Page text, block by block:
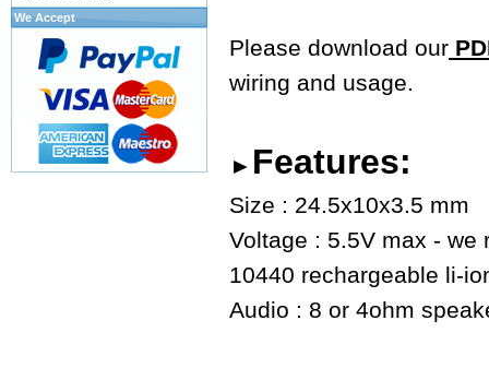
Please download our
wiring and usage.
► Features:
Size : 24.5x10x3.5 mm
Voltage : 5.5V max -
10440 rechargeable li-
Audio : 8 or 4ohm
We Accept